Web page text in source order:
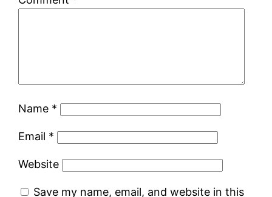
Name *
Email *
Website
Save my name, email, and website in this